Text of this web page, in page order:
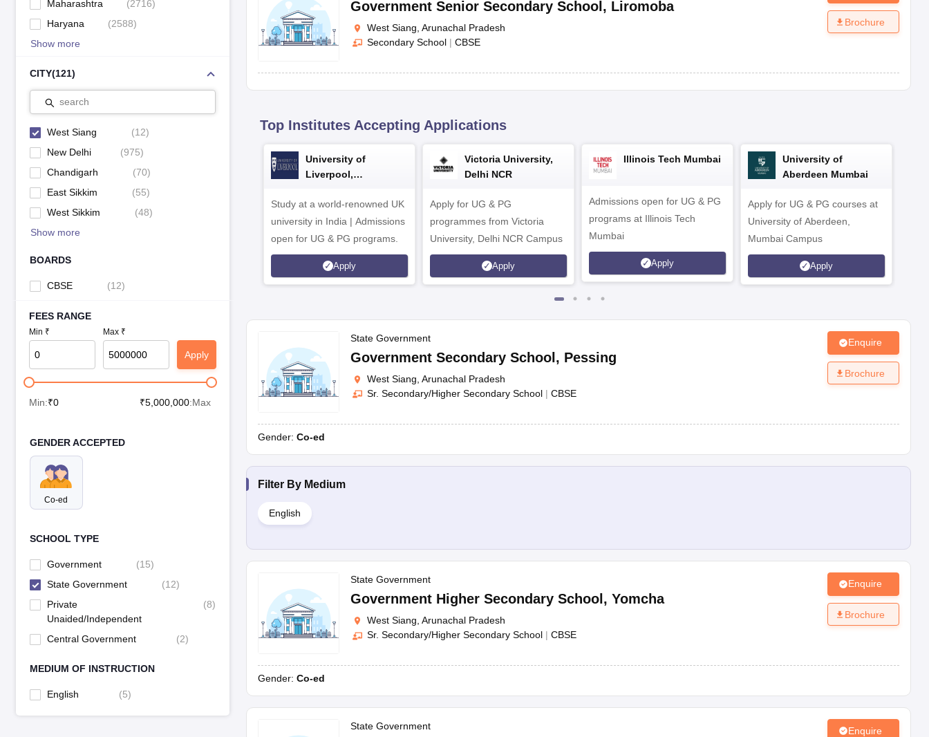
Maharashtra
(2716)
Haryana
(2588)
Show more
CITY(121)
search
West Siang (12)
New Delhi
(975)
Chandigarh
(70)
East Sikkim
(55)
West Sikkim
(48)
Show more
BOARDS
CBSE (12)
FEES RANGE
Min ₹ Max ₹
Apply
Min:₹0 ₹5,000,000:Max
GENDER ACCEPTED
Co-ed
SCHOOL TYPE
Government (15)
State Government
(12)
Private
Unaided/Independent
(8)
Central Government (2)
MEDIUM OF INSTRUCTION
English (5)
Government Senior Secondary School, Liromoba
West Siang, Arunachal Pradesh
Secondary School | CBSE
Brochure
Top Institutes Accepting Applications
University of
Liverpool,
Study at a world-renowned UK
university in India | Admissions
open for UG & PG programs.
Apply
Victoria University,
Delhi NCR
Apply for UG & PG
programmes from Victoria
University, Delhi NCR Campus
Apply
Illinois Tech Mumbai
Admissions open for UG & PG
programs at Illinois Tech
Mumbai
Apply
University of
Aberdeen Mumbai
Apply for UG & PG courses at
University of Aberdeen,
Mumbai Campus
Apply
State Government
Government Secondary School, Pessing
West Siang, Arunachal Pradesh
Sr. Secondary/Higher Secondary School | CBSE
Gender: Co-ed
Enquire
Brochure
Filter By Medium
English
State Government
Government Higher Secondary School , Yomcha
West Siang, Arunachal Pradesh
Sr. Secondary/Higher Secondary School | CBSE
Gender: Co-ed
Enquire
Brochure
State Government Enquire